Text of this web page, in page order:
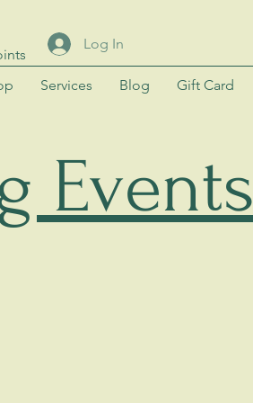
Log In
Services Blog Gift Card
Events